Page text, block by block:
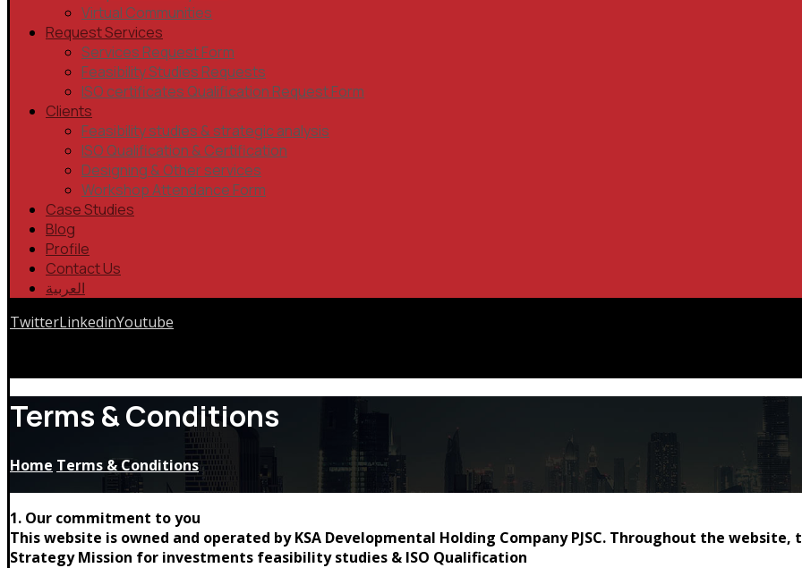
Virtual Communities
Request Services
Services Request Form
Feasibility Studies Requests
ISO certificates Qualification Request Form
Clients
Feasibility studies & strategic analysis
ISO Qualification & Certification
Designing & Other services
Workshop Attendance Form
Case Studies
Blog
Profile
Contact Us
العربية
TwitterLinkedinYoutube
Terms & Conditions
Home Terms & Conditions
1. Our commitment to you
This website is owned and operated by KSA Developmental Holding Company PJSC. Throughout the website,
Strategy Mission for investments feasibility studies & ISO Qualification